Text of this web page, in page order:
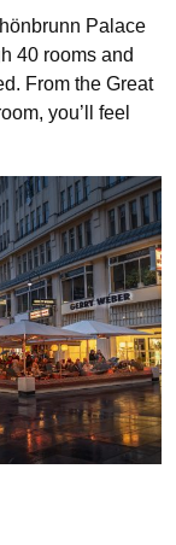
Palace
40 rooms and
From the Great
you’ll feel